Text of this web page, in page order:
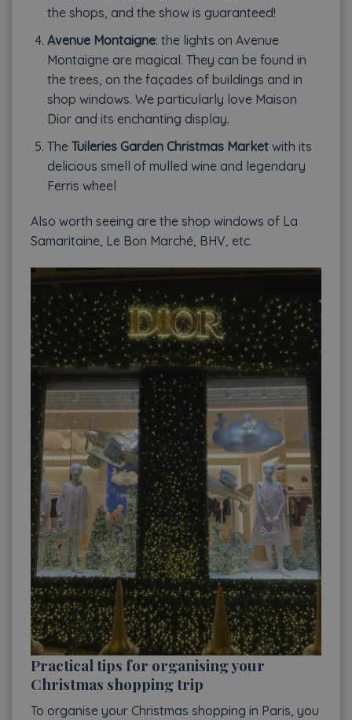
the shops, and the show is guaranteed!
Avenue Montaigne: the lights on Avenue
Montaigne are magical. They can be found in
the trees, on the façades of buildings and in
shop windows. We particularly love Maison
Dior and its enchanting display.
The Tuileries Garden Christmas Marketwith its
delicious smell of mulled wine and legendary
Ferris wheel
Also worth seeing are the shop windows of La
Samaritaine, Le Bon Marché, BHV, etc.
Practical tips for organising your
Christmas shopping trip
To organise your Christmas shopping in Paris, you